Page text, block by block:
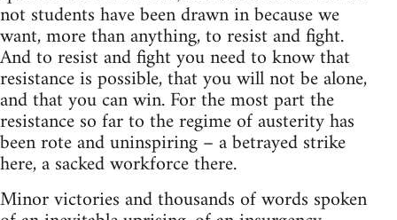
not students have been drawn in because we
want, more than anything, to resist and fight.
And to resist and fight you need to know that
resistance is possible, that you will not be alone,
and that you can win. For the most part the
resistance so far to the regime of austerity has
been rote and uninspiring – a betrayed strike
here, a sacked workforce there.
Minor victories and thousands of words spoken